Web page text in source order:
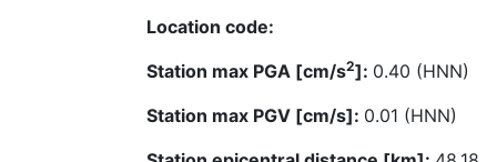
Location code:
Station max PGA [cm/s2]: 0.40 (HNN)
Station max PGV [cm/s]: 0.01 (HNN)